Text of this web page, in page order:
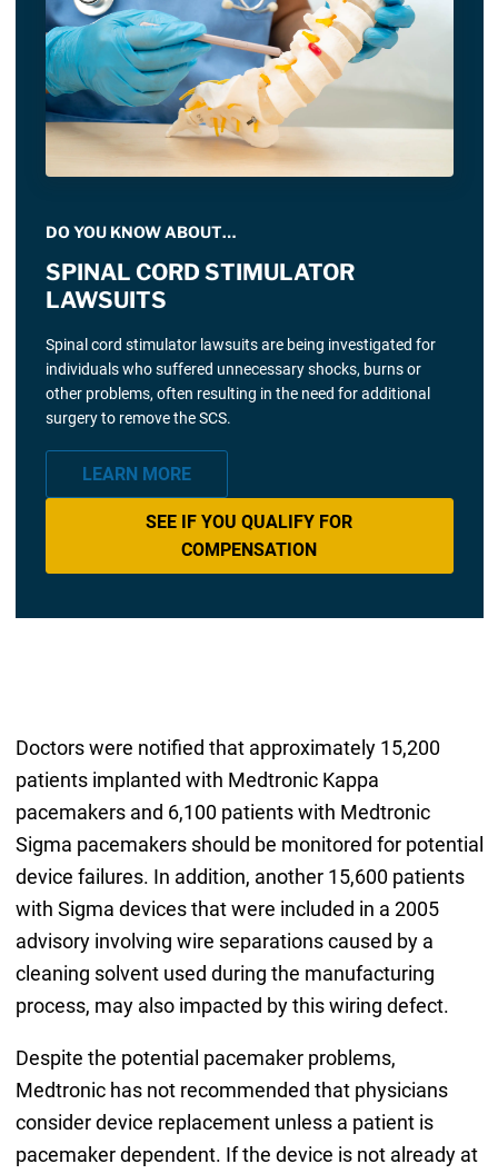
DO YOU KNOW ABOUT…
SPINAL CORD STIMULATOR
LAWSUITS
Spinal cord stimulator lawsuits are being investigated for
individuals who suffered unnecessary shocks, burns or
other problems, often resulting in the need for additional
surgery to remove the SCS.
LEARN MORE
SEE IF YOU QUALIFY FOR
COMPENSATION
Doctors were notified that approximately 15,200
patients implanted with Medtronic Kappa
pacemakers and 6,100 patients with Medtronic
Sigma pacemakers should be monitored for potential
device failures. In addition, another 15,600 patients
with Sigma devices that were included in a 2005
advisory involving wire separations caused by a
cleaning solvent used during the manufacturing
process, may also impacted by this wiring defect.
Despite the potential pacemaker problems,
Medtronic has not recommended that physicians
consider device replacement unless a patient is
pacemaker dependent. If the device is not already at